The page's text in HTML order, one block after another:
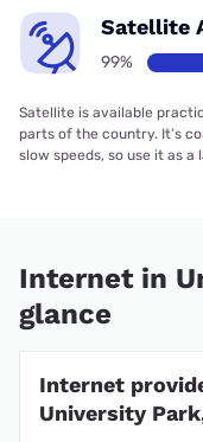
Satellite
99%
Satellite is available
parts of the country. It’s
slow speeds, so use it as a
Internet in
glance
Internet
University